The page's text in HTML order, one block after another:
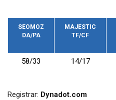
SEOMOZ
DA/PA
MAJESTIC
TF/CF
58/33 14/17
Registrar: Dynadot.com